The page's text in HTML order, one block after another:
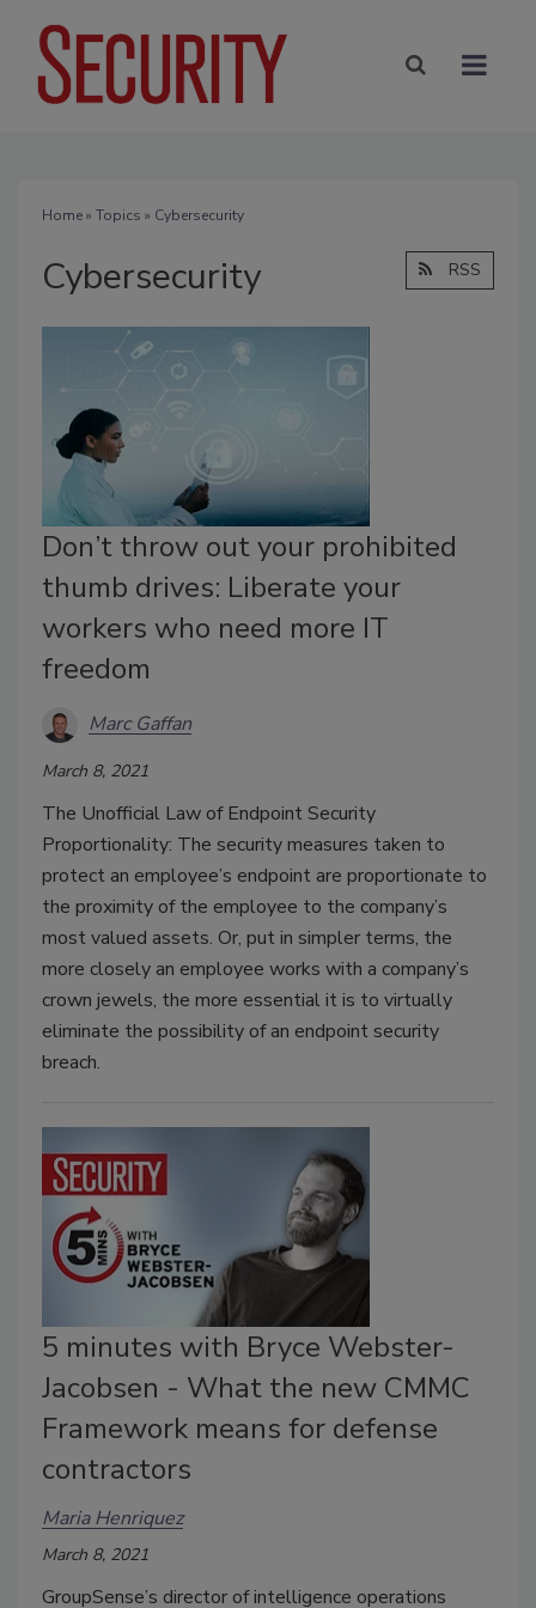
Home» Topics » Cybersecurity
Cybersecurity RSS
Don’t throw out your prohibited
thumb drives: Liberate your
workers who need more IT
freedom
Marc Gaffan
March 8, 2021
The Unofficial Law of Endpoint Security
Proportionality: The security measures taken to
protect an employee’s endpoint are proportionate to
the proximity of the employee to the company’s
most valued assets. Or, put in simpler terms, the
more closely an employee works with a company’s
crown jewels, the more essential it is to virtually
eliminate the possibility of an endpoint security
breach.
5 minutes with Bryce Webster-
Jacobsen - What the new CMMC
Framework means for defense
contractors
Maria Henriquez
March 8, 2021
GroupSense’s director of intelligence operations